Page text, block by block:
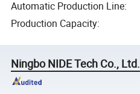
Automatic Production Line:
Production Capacity:
Ningbo NIDE Tech Co., Ltd.